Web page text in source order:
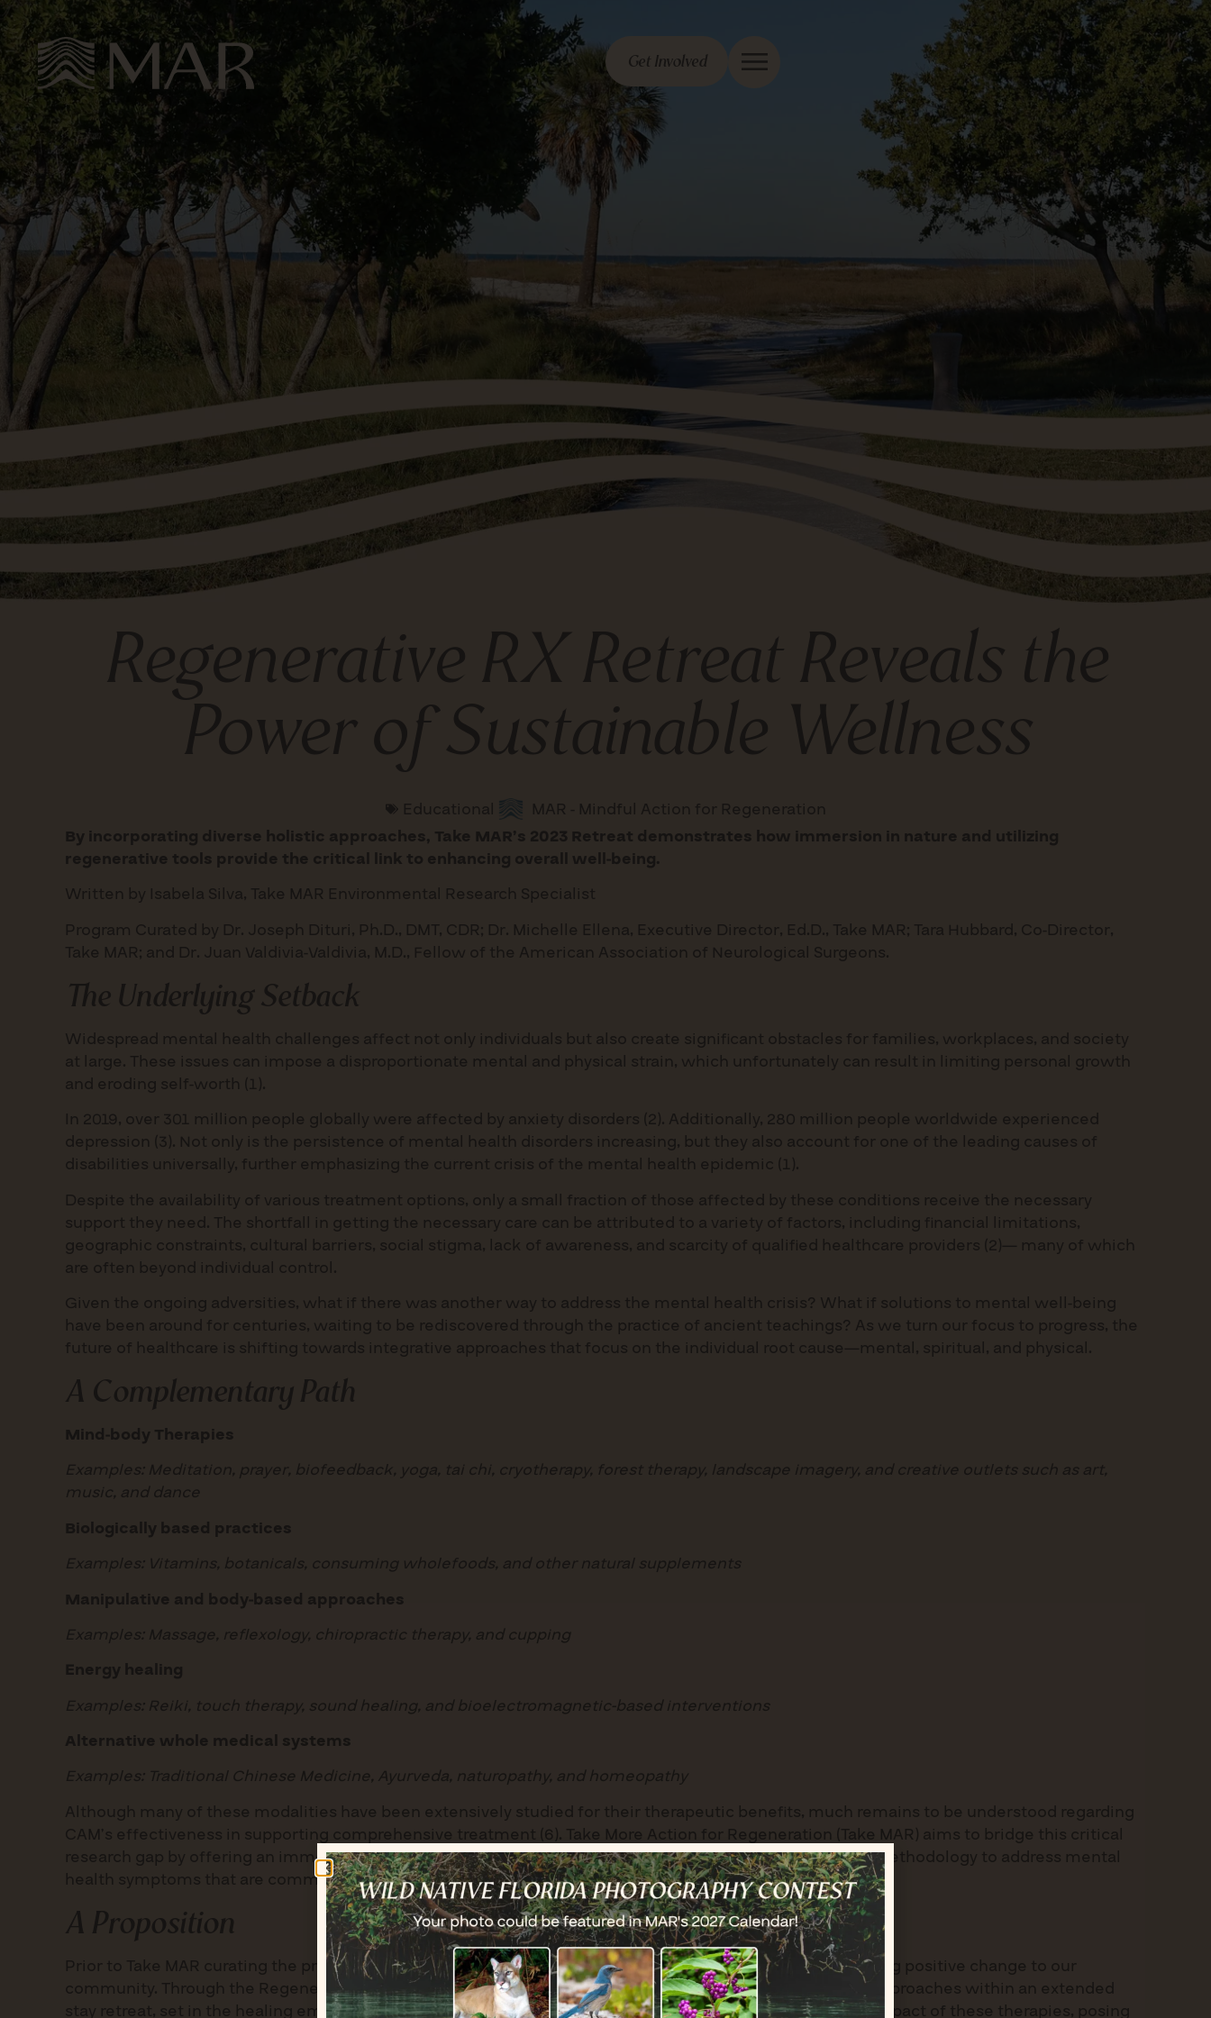
Get Involved
Regenerative RX Retreat Reveals the
Power of Sustainable Wellness
Educational
MAR - Mindful Action for Regeneration
By incorporating diverse holistic approaches, Take MAR’s 2023 Retreat demonstrates how immersion in nature and utilizing
regenerative tools provide the critical link to enhancing overall well-being.
Written by Isabela Silva, Take MAR Environmental Research Specialist
Program Curated by Dr. Joseph Dituri, Ph.D., DMT, CDR; Dr. Michelle Ellena, Executive Director, Ed.D., Take MAR; Tara Hubbard, Co-Director,
Take MAR; and Dr. Juan Valdivia-Valdivia, M.D., Fellow of the American Association of Neurological Surgeons.
The Underlying Setback
Widespread mental health challenges affect not only individuals but also create significant obstacles for families, workplaces, and society
at large. These issues can impose a disproportionate mental and physical strain, which unfortunately can result in limiting personal growth
and eroding self-worth (1).
In 2019, over 301 million people globally were affected by anxiety disorders (2). Additionally, 280 million people worldwide experienced
depression (3). Not only is the persistence of mental health disorders increasing, but they also account for one of the leading causes of
disabilities universally, further emphasizing the current crisis of the mental health epidemic (1).
Despite the availability of various treatment options, only a small fraction of those affected by these conditions receive the necessary
support they need. The shortfall in getting the necessary care can be attributed to a variety of factors, including financial limitations,
geographic constraints, cultural barriers, social stigma, lack of awareness, and scarcity of qualified healthcare providers (2)— many of which
are often beyond individual control.
Given the ongoing adversities, what if there was another way to address the mental health crisis? What if solutions to mental well-being
have been around for centuries, waiting to be rediscovered through the practice of ancient teachings? As we turn our focus to progress, the
future of healthcare is shifting towards integrative approaches that focus on the individual root cause—mental, spiritual, and physical.
A Complementary Path
Mind-body Therapies
Examples: Meditation, prayer, biofeedback, yoga, tai chi, cryotherapy, forest therapy, landscape imagery, and creative outlets such as art,
music, and dance
Biologically based practices
Examples: Vitamins, botanicals, consuming wholefoods, and other natural supplements
Manipulative and body-based approaches
Examples: Massage, reflexology, chiropractic therapy, and cupping
Energy healing
Examples: Reiki, touch therapy, sound healing, and bioelectromagnetic-based interventions
Alternative whole medical systems
Examples: Traditional Chinese Medicine, Ayurveda, naturopathy, and homeopathy
Although many of these modalities have been extensively studied for their therapeutic benefits, much remains to be understood regarding
CAM’s effectiveness in supporting comprehensive treatment (6). Take More Action for Regeneration (Take MAR) aims to bridge this critical
research gap by offering an immersive program designed to yield tangible restorative results, providing a methodology to address mental
health symptoms that are common in the general public.
A Proposition
Prior to Take MAR curating the program, the organization set clear intentions for its overarching goal: to bring positive change to our
community. Through the Regenerate Rx initiative (RRX), members aimed to ‘prescribe’ multi-modal CAM approaches within an extended
stay retreat, set in the healing embrace of nature. The goal was to explore the complex and multifaceted impact of these therapies, posing